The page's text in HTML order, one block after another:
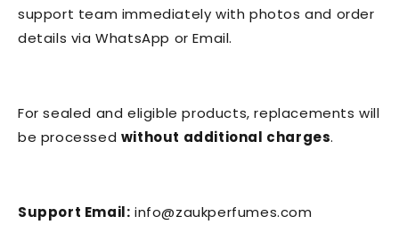
support team immediately with photos and order
details via WhatsApp or Email.
For sealed and eligible products, replacements will
be processed without additional charges.
Support Email: info@zaukperfumes.com